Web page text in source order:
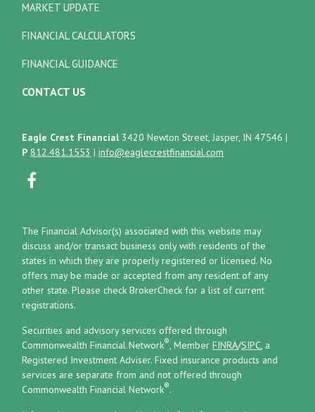
MARKET UPDATE
FINANCIAL CALCULATORS
FINANCIAL GUIDANCE
CONTACT US
Eagle Crest Financial 3420 Newton Street, Jasper, IN 47546 |
P 812.481.1553 |info@eaglecrestfinancial.com
The Financial Advisor(s) associated with this website may
discuss and/or transact business only with residents of the
states in which they are properly registered or licensed. No
offers may be made or accepted from any resident of any
other state. Please check BrokerCheck for a list of current
registrations.
Securities and advisory services offered through
Commonwealth Financial Network®, MemberFINRA/SIPC, a
Registered Investment Adviser.Fixed insurance products and
services are separate from and not offered through
Commonwealth Financial Network®.